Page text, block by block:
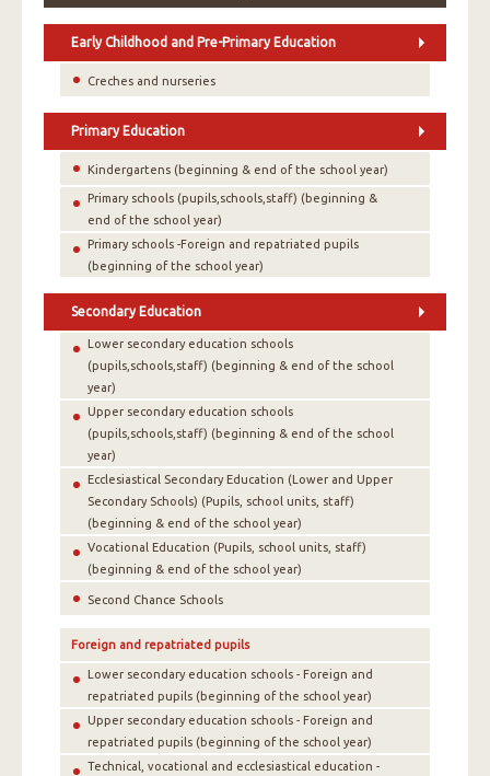
Early Childhood and Pre-Primary Education
Creches and nurseries
Primary Education
Kindergartens (beginning & end of the school year)
Primary schools (pupils,schools,staff) (beginning &
end of the school year)
Primary schools -Foreign and repatriated pupils
(beginning of the school year)
Secondary Education
Lower secondary education schools
(pupils,schools,staff) (beginning & end of the school
year)
Upper secondary education schools
(pupils,schools,staff) (beginning & end of the school
year)
Ecclesiastical Secondary Education (Lower and Upper
Secondary Schools) (Pupils, school units, staff)
(beginning & end of the school year)
Vocational Education (Pupils, school units, staff)
(beginning & end of the school year)
Second Chance Schools
Foreign and repatriated pupils
Lower secondary education schools - Foreign and
repatriated pupils (beginning of the school year)
Upper secondary education schools - Foreign and
repatriated pupils (beginning of the school year)
Technical, vocational and ecclesiastical education -